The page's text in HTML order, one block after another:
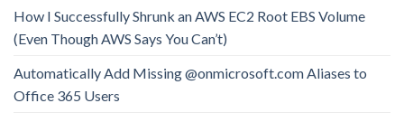
How I Successfully Shrunk an AWS EC2 Root EBS Volume
(Even Though AWS Says You Can’t)
Automatically Add Missing @onmicrosoft.com Aliases to
Office 365 Users